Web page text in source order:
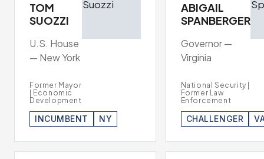
TOM
SUOZZI
U.S. House
— New York
Former Mayor
| Economic
Development
INCUMBENT NY
ABIGAIL
SPANBERGER
Governor —
Virginia
National Security |
Former Law
Enforcement
CHALLENGER